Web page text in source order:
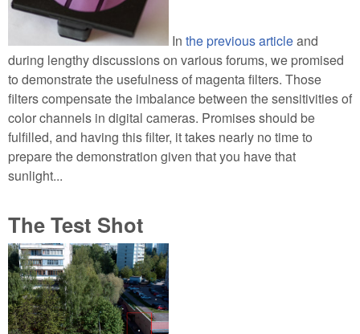
In the previous articleand
during lengthy discussions on various forums, we promised
to demonstrate the usefulness of magenta filters. Those
filters compensate the imbalance between the sensitivities of
color channels in digital cameras. Promises should be
fulfilled, and having this filter, it takes nearly no time to
prepare the demonstration given that you have that
sunlight...
The Test Shot